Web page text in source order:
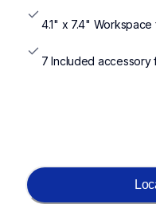
4.1" x 7.4" Workspace
7 Included accessory